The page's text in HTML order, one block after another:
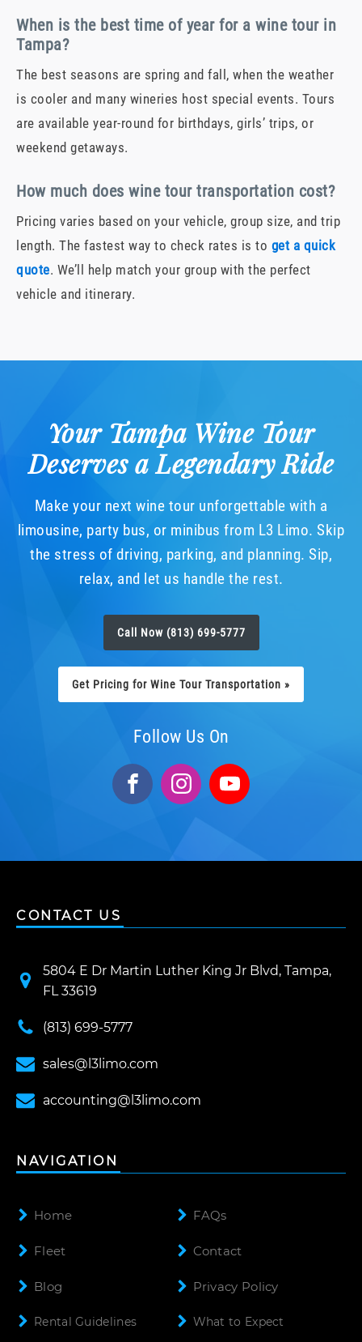
When is the best time of year for a wine tour in
Tampa?
The best seasons are spring and fall, when the weather
is cooler and many wineries host special events. Tours
are available year-round for birthdays, girls’ trips, or
weekend getaways.
How much does wine tour transportation cost?
Pricing varies based on your vehicle, group size, and trip
length. The fastest way to check rates is to get a quick
quote. We’ll help match your group with the perfect
vehicle and itinerary.
Your Tampa Wine Tour
Deserves a Legendary Ride
Make your next wine tour unforgettable with a
limousine, party bus, or minibus from L3 Limo. Skip
the stress of driving, parking, and planning. Sip,
relax, and let us handle the rest.
Call Now (813) 699-5777
Get Pricing for Wine Tour Transportation »
Follow Us On
CONTACT US
5804 E Dr Martin Luther King Jr Blvd, Tampa,
FL 33619
(813) 699-5777
sales@l3limo.com
accounting@l3limo.com
NAVIGATION
Home FAQs
Fleet Contact
Blog Privacy Policy
Rental Guidelines What to Expect